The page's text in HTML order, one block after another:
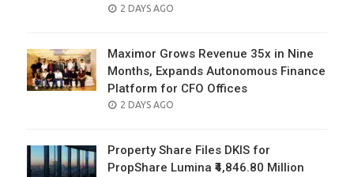
POSTED
2 DAYS AGO
Maximor Grows Revenue 35x in Nine
Months, Expands Autonomous Finance
Platform for CFO Offices
POSTED
2 DAYS AGO
Property Share Files DKIS for
PropShare Lumina ₹4,846.80 Million